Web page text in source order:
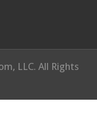
LLC. All Rights